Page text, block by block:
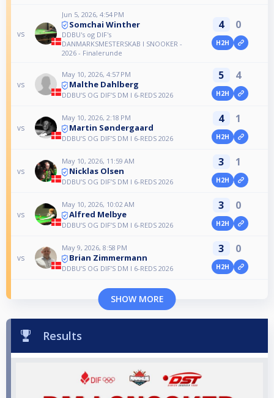
vs
Jun 5, 2026, 4:54 PM
Somchai Winther
DDBU's og DIF's
DANMARKSMESTERSKAB I SNOOKER -
2026 - Finalerunde
4 0
H2H
vs
May 10, 2026, 4:57 PM
Malthe Dahlberg
DDBU’S OG DIF’S DM I 6-REDS 2026
5 4
H2H
vs
May 10, 2026, 2:18 PM
Martin Søndergaard
DDBU’S OG DIF’S DM I 6-REDS 2026
4 1
H2H
vs
May 10, 2026, 11:59 AM
Nicklas Olsen
DDBU’S OG DIF’S DM I 6-REDS 2026
3 1
H2H
vs
May 10, 2026, 10:02 AM
Alfred Melbye
DDBU’S OG DIF’S DM I 6-REDS 2026
3 0
H2H
vs
May 9, 2026, 8:58 PM
Brian Zimmermann
DDBU’S OG DIF’S DM I 6-REDS 2026
3 0
H2H
SHOW MORE
Results